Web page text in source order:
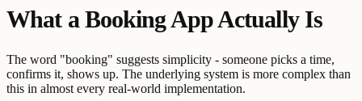
What a Booking App Actually Is
The word "booking" suggests simplicity - someone picks a time,
confirms it, shows up. The underlying system is more complex than
this in almost every real-world implementation.